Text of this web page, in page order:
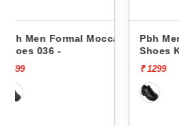
Pbh Men Formal Moccasin
Shoes K-402 -